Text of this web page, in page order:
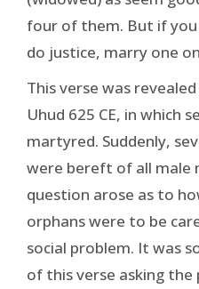
four of them. But if
do justice, marry one
This verse was
Uhud 625 CE, in which
martyred. Suddenly,
were bereft of all male
question arose as to
orphans were to be
social problem. It was
of this verse asking